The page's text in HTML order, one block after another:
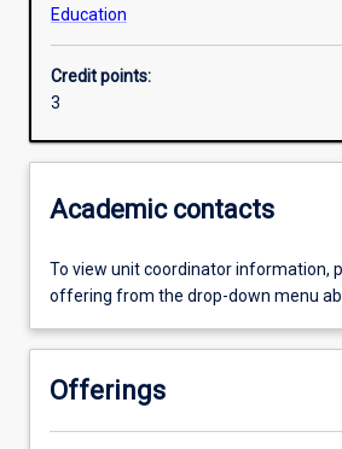
Additional information
Education
Credit points:
3
Academic contacts
To view unit coordinator information,
offering from the drop-down menu
Offerings